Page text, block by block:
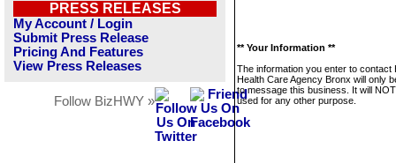
PRESS RELEASES
My Account / Login
Submit Press Release
Pricing And Features
View Press Releases
Follow BizHWY »
** Your Information **
The information you enter to contact
Health Care Agency Bronx will only
to message this business. It will
used for any other purpose.